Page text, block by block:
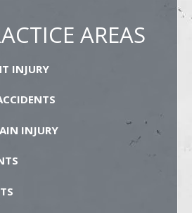
AREAS
INJURY
INJURY